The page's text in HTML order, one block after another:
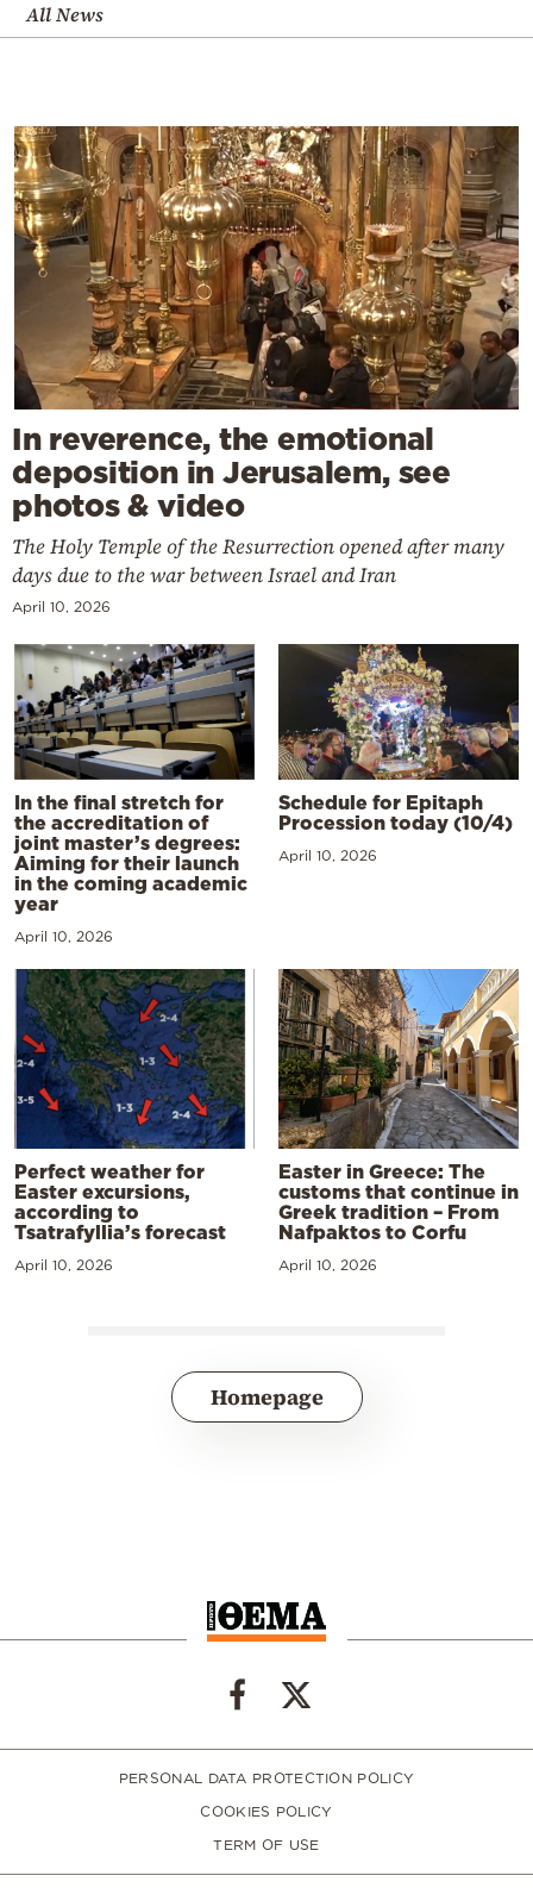
All News
In reverence, the emotional
deposition in Jerusalem, see
photos & video
The Holy Temple of the Resurrection opened after many
days due to the war between Israel and Iran
April 10, 2026
In the final stretch for
the accreditation of
joint master’s degrees:
Aiming for their launch
in the coming academic
year
April 10, 2026
Schedule for Epitaph
Procession today (10/4)
April 10, 2026
Perfect weather for
Easter excursions,
according to
Tsatrafyllia’s forecast
April 10, 2026
Easter in Greece: The
customs that continue in
Greek tradition – From
Nafpaktos to Corfu
April 10, 2026
Homepage
PERSONAL DATA PROTECTION POLICY
COOKIES POLICY
TERM OF USE